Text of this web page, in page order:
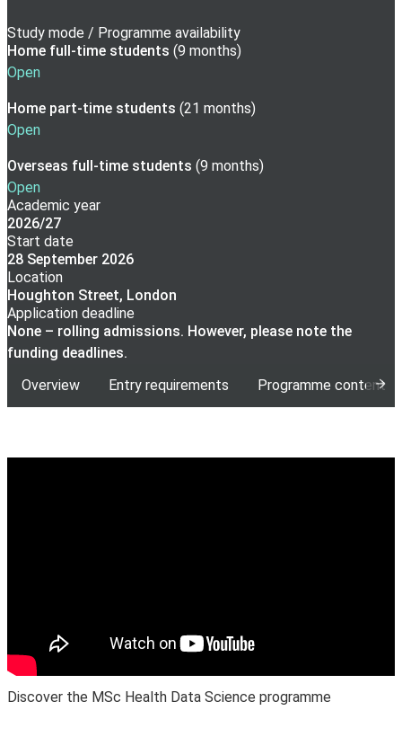
Study mode / Programme availability
Home full-time students (9 months)
Open
Home part-time students (21 months)
Open
Overseas full-time students (9 months)
Open
Academic year
2026/27
Start date
28 September 2026
Location
Houghton Street, London
Application deadline
None – rolling admissions. However, please note the
funding deadlines.
Overview
Entry requirements Programme content
Discover the MSc Health Data Science programme